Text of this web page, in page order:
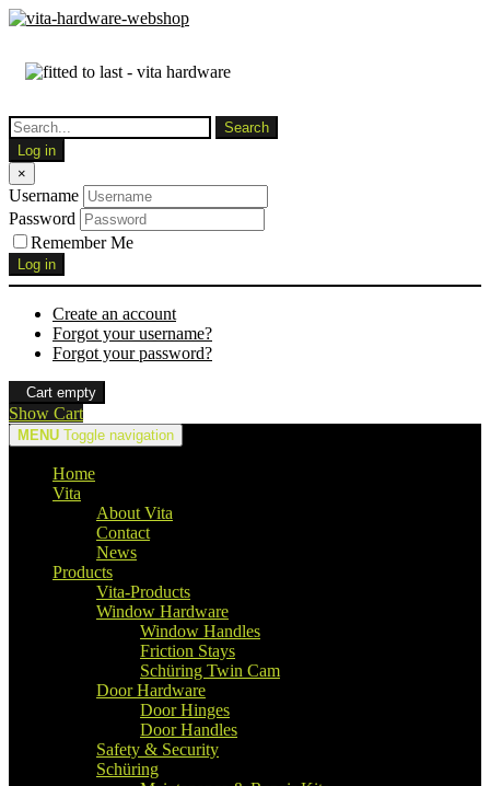
Log in
×
Username
Password
Remember Me
Log in
Create an account
Forgot your username?
Forgot your password?
Cart empty
Show Cart
MENU Toggle navigation
Home
Vita
About Vita
Contact
News
Products
Vita-Products
Window Hardware
Window Handles
Friction Stays
Schüring Twin Cam
Door Hardware
Door Hinges
Door Handles
Safety & Security
Schüring